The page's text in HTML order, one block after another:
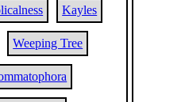
Kayles
Weeping Tree